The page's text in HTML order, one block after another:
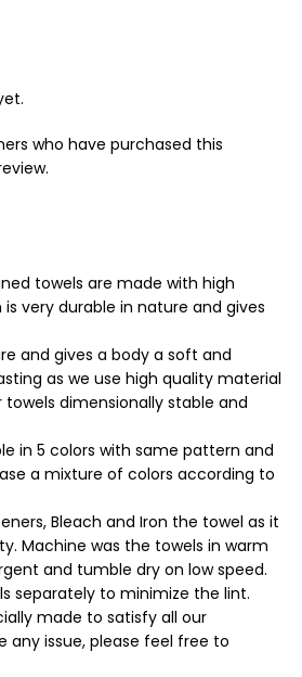
who have purchased this
towels are made with high
very durable in nature and gives
and gives a body a soft and
as we use high quality material
towels dimensionally stable and
in 5 colors with same pattern and
a mixture of colors according to
Bleach and Iron the towel as it
Machine was the towels in warm
and tumble dry on low speed.
separately to minimize the lint.
made to satisfy all our
any issue, please feel free to